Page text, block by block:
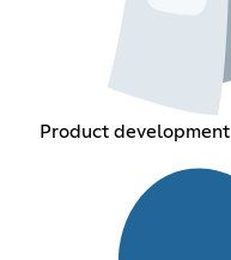
Product development